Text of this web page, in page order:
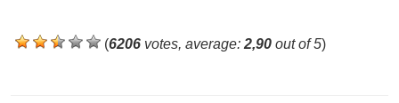
(6206 votes, average:2,90 out of 5)